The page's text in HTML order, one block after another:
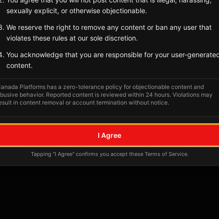
No tagged posts yet
Posts tagged at this location will appear here
sexually explicit, or otherwise objectionable.
We reserve the right to remove any content or ban any user that
violates these rules at our sole discretion.
You acknowledge that you are responsible for your user-
content.
Platforms has a zero-tolerance policy for objectionable content and
behavior. Reported content is reviewed within 24 hours. Violations may
in content removal or account termination without notice.
I Agree
Tapping "I Agree" confirms you accept these Terms of Service.